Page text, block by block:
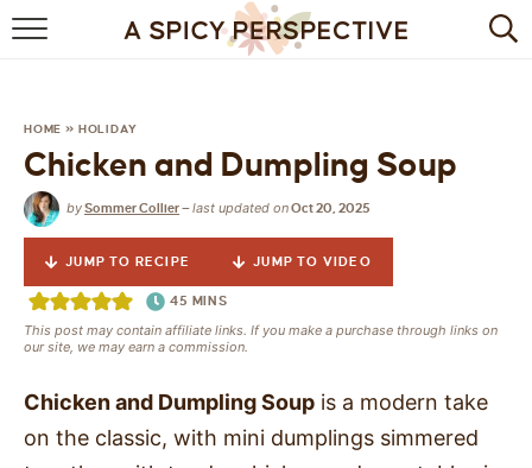
BROWSE RECIPES
DRINKS
HEALTHY
HOLIDAY
MAIN DISH
HOME » HOLIDAY
Chicken and Dumpling Soup
bySommer Collier—last updated onOct 20, 2025
JUMP TO RECIPE JUMP TO VIDEO
45 MINS
This post may contain affiliate links. If you make a purchase through links on
our site, we may earn a commission.
Chicken and Dumpling Soup is a modern take
on the classic, with mini dumplings simmered